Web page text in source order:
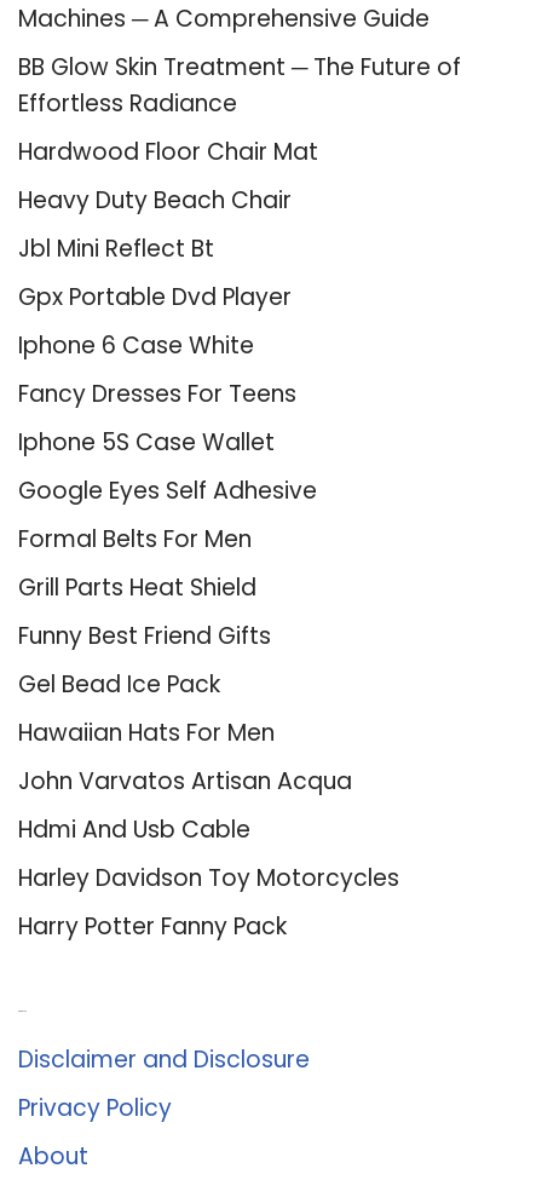
Machines ─ A Comprehensive Guide
BB Glow Skin Treatment ─ The Future of
Effortless Radiance
Hardwood Floor Chair Mat
Heavy Duty Beach Chair
Jbl Mini Reflect Bt
Gpx Portable Dvd Player
Iphone 6 Case White
Fancy Dresses For Teens
Iphone 5S Case Wallet
Google Eyes Self Adhesive
Formal Belts For Men
Grill Parts Heat Shield
Funny Best Friend Gifts
Gel Bead Ice Pack
Hawaiian Hats For Men
John Varvatos Artisan Acqua
Hdmi And Usb Cable
Harley Davidson Toy Motorcycles
Harry Potter Fanny Pack
Disclaimer and Disclosure
Privacy Policy
About